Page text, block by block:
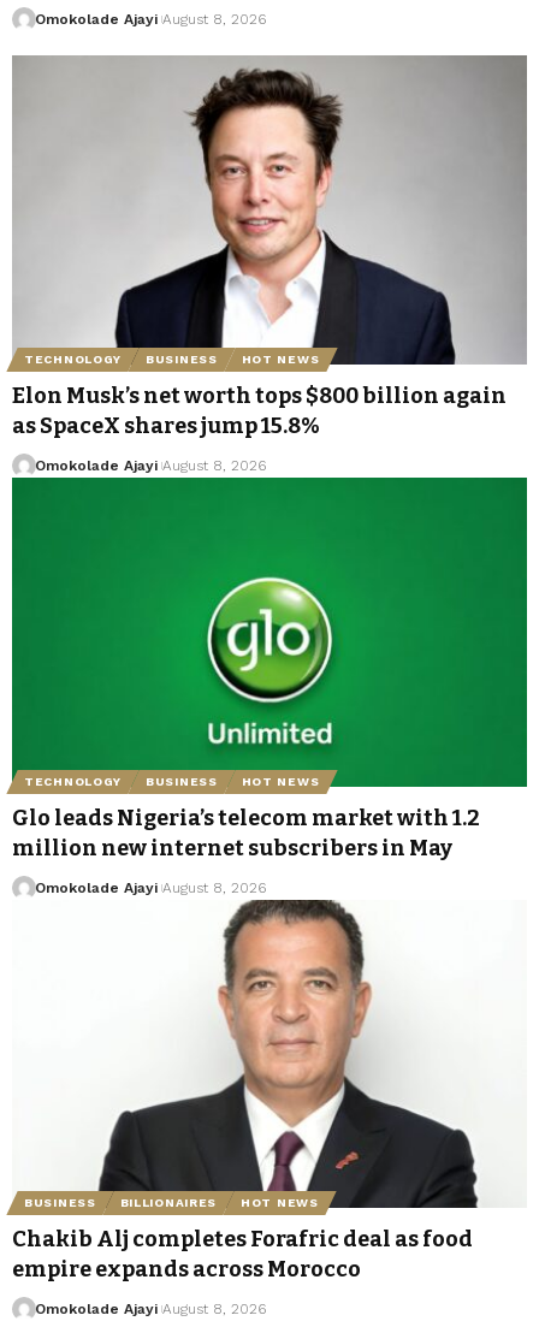
Omokolade Ajayi August 8, 2026
TECHNOLOGY BUSINESS HOT NEWS
Elon Musk’s net worth tops $800 billion again
as SpaceX shares jump 15.8%
Omokolade Ajayi August 8, 2026
TECHNOLOGY BUSINESS HOT NEWS
Glo leads Nigeria’s telecom market with 1.2
million new internet subscribers in May
Omokolade Ajayi August 8, 2026
BUSINESS BILLIONAIRES HOT NEWS
Chakib Alj completes Forafric deal as food
empire expands across Morocco
Omokolade Ajayi August 8, 2026